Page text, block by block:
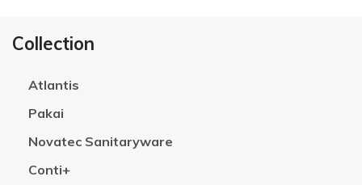
Collection
Atlantis
Pakai
Novatec Sanitaryware
Conti+